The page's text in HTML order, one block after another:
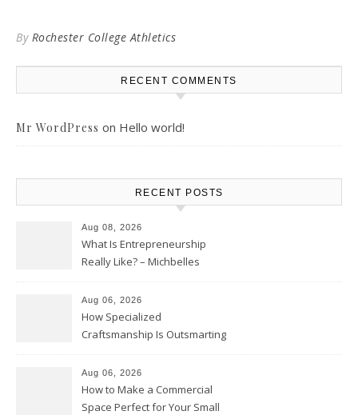
By Rochester College Athletics
RECENT COMMENTS
Mr WordPress on Hello world!
RECENT POSTS
Aug 08, 2026
What Is Entrepreneurship
Really Like? – Michbelles
Aug 06, 2026
How Specialized
Craftsmanship Is Outsmarting
Moments
Aug 06, 2026
How to Make a Commercial
Space Perfect for Your Small